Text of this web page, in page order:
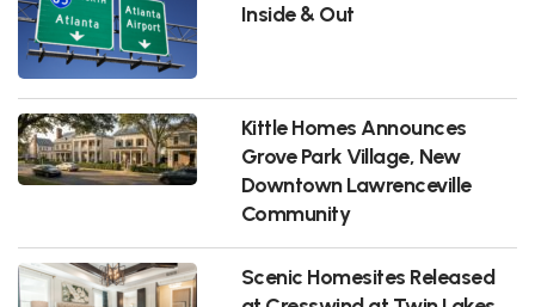
Inside & Out
Kittle Homes Announces
Grove Park Village, New
Downtown Lawrenceville
Community
Scenic Homesites Released